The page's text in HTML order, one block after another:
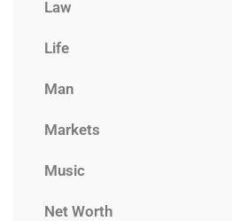
Law
Life
Man
Markets
Music
Net Worth